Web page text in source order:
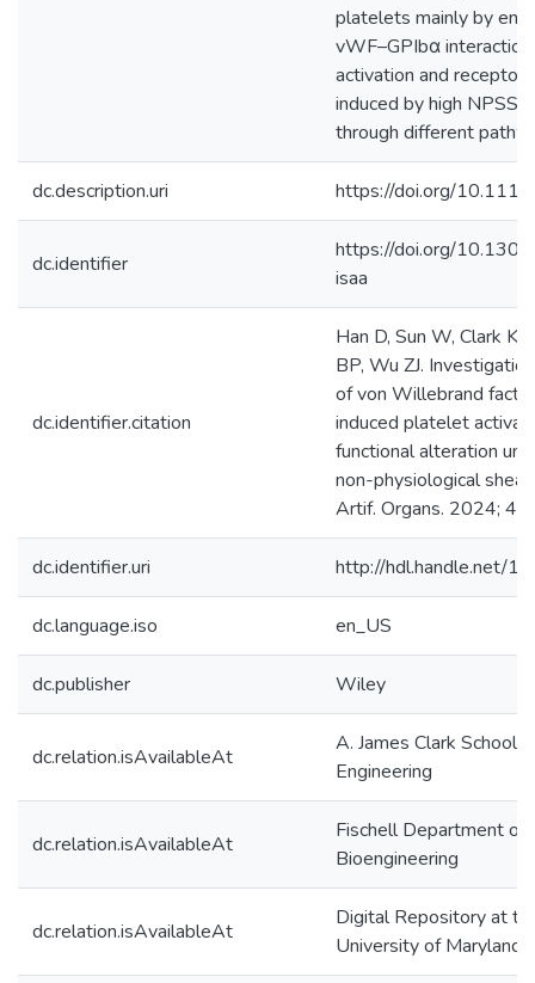
platelets mainly by
vWF–GPIbα
activation and receptor
induced by high NPSS
through different
dc.description.uri https://doi.org/
dc.identifier
https://doi.org/
isaa
dc.identifier.citation
Han D, Sun W, Clark
BP, Wu ZJ.
of von Willebrand
induced platelet
functional alteration
non-physiological
Artif. Organs. 2024;
dc.identifier.uri http://hdl.handle.net/
dc.language.iso en_US
dc.publisher Wiley
dc.relation.isAvailableAt
A. James Clark School
Engineering
dc.relation.isAvailableAt
Fischell Department of
Bioengineering
dc.relation.isAvailableAt
Digital Repository at
University of Maryland